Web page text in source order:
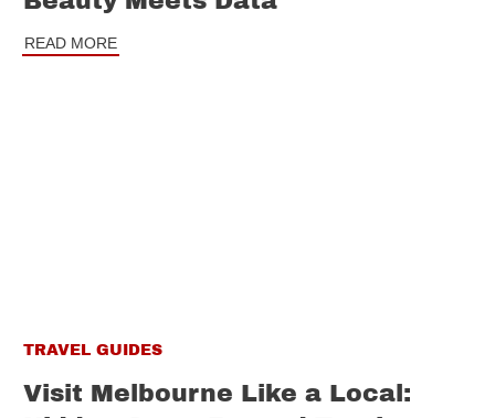
READ MORE
TRAVEL GUIDES
Visit Melbourne Like a Local: